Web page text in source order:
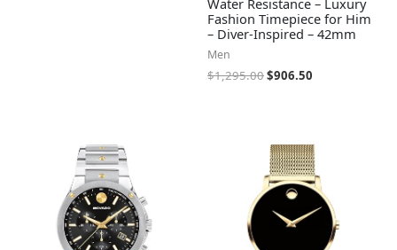
Water Resistance – Luxury
Fashion Timepiece for Him
– Diver-Inspired – 42mm
Men
$1,295.00$906.50